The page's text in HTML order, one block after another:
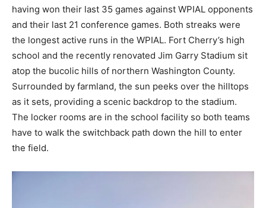
having won their last 35 games against WPIAL opponents
and their last 21 conference games. Both streaks were
the longest active runs in the WPIAL. Fort Cherry’s high
school and the recently renovated Jim Garry Stadium sit
atop the bucolic hills of northern Washington County.
Surrounded by farmland, the sun peeks over the hilltops
as it sets, providing a scenic backdrop to the stadium.
The locker rooms are in the school facility so both teams
have to walk the switchback path down the hill to enter
the field.